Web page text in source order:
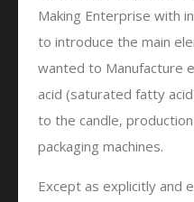
Making Enterprise with
to introduce the main
wanted to Manufacture
acid (saturated fatty
to the candle,
packaging machines.
Except as explicitly and